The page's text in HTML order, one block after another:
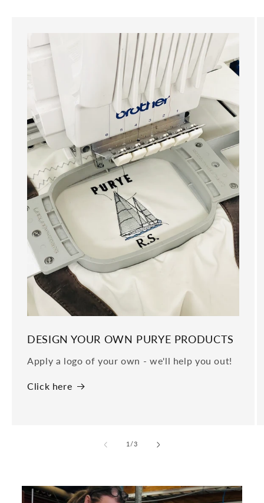
DESIGN YOUR OWN PURYE PRODUCTS
Apply a logo of your own - we'll help you out!
Click here
1 /of
3